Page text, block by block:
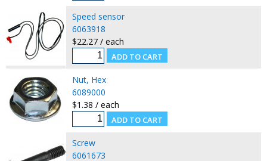
Speed sensor
6063918
$22.27 / each
Nut, Hex
6089000
$1.38 / each
Screw
6061673